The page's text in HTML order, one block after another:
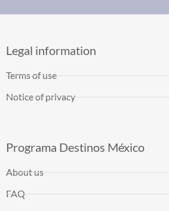
Legal information
Terms of use
Notice of privacy
Programa Destinos México
About us
FAQ